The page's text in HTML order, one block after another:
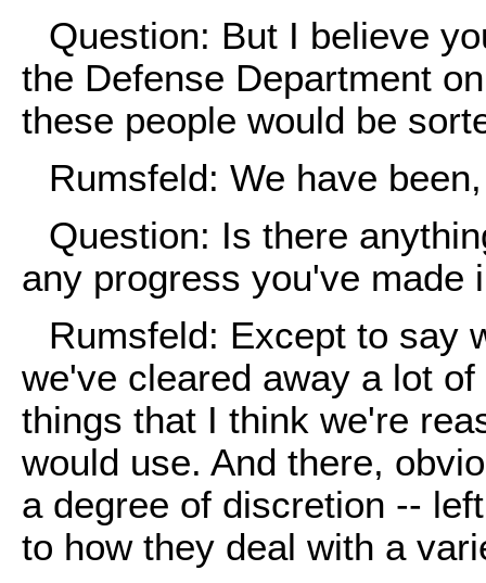
Question: But I believe
the Defense Department
these people would be
Rumsfeld: We have
Question: Is there
any progress you've made
Rumsfeld: Except to say
we've cleared away a lot
things that I think we're
would use. And there,
a degree of discretion --
to how they deal with a